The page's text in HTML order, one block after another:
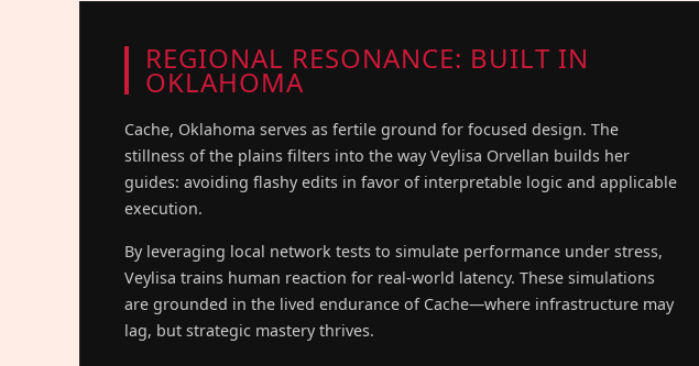
REGIONAL RESONANCE: BUILT IN
OKLAHOMA
Cache, Oklahoma serves as fertile ground for focused design. The
stillness of the plains filters into the way Veylisa Orvellan builds her
guides: avoiding flashy edits in favor of interpretable logic and applicable
execution.
By leveraging local network tests to simulate performance under stress,
Veylisa trains human reaction for real-world latency. These simulations
are grounded in the lived endurance of Cache—where infrastructure may
lag, but strategic mastery thrives.